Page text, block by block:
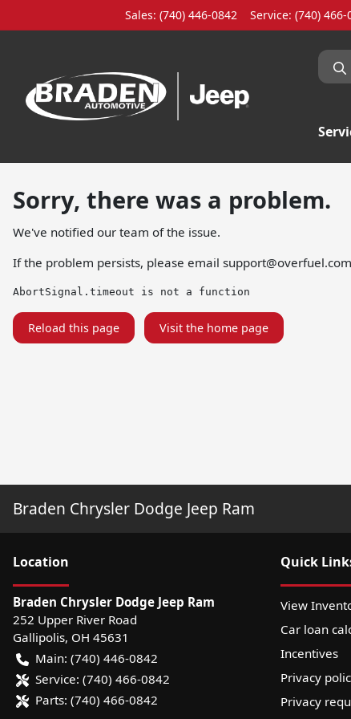
Sales: (740) 446-0842 Service: (740) 466-
Sorry, there was a problem.
We've notified our team of the issue.
If the problem persists, please email support@overfuel.com
AbortSignal.timeout is not a function
Reload this page Visit the home page
Braden Chrysler Dodge Jeep Ram
Location
Braden Chrysler Dodge Jeep Ram
252 Upper River Road
Gallipolis, OH 45631
Main: (740) 446-0842
Service: (740) 466-0842
Parts: (740) 466-0842
Quick
View
Car loan
Incentives
Privacy
Privacy